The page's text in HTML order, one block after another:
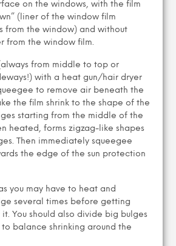
on the windows, with the film
(liner of the window film
from the window) and without
from the window film.
from middle to top or
with a heat gun/hair dryer
to remove air beneath the
the film shrink to the shape of the
starting from the middle of the
heated, forms zigzag-like shapes
Then immediately squeegee
the edge of the sun protection
you may have to heat and
several times before getting
You should also divide big bulges
balance shrinking around the